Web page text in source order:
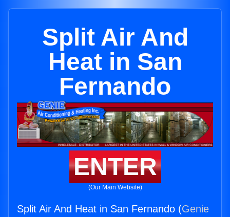
Split Air And
Heat in San
Fernando
ENTER
(Our Main Website)
Split Air And Heat in San Fernando (Genie